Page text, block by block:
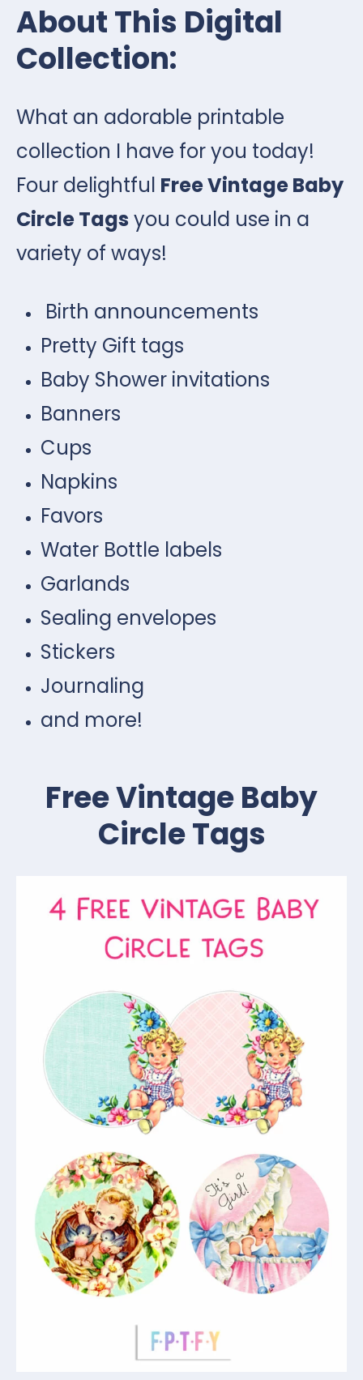
About This Digital
Collection:
What an adorable printable
collection I have for you today!
Four delightful Free Vintage Baby
Circle Tags you could use in a
variety of ways!
Birth announcements
Pretty Gift tags
Baby Shower invitations
Banners
Cups
Napkins
Favors
Water Bottle labels
Garlands
Sealing envelopes
Stickers
Journaling
and more!
Free Vintage Baby
Circle Tags